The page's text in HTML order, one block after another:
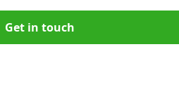
Get in touch